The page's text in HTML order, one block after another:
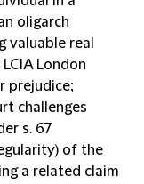
oligarch
valuable real
London
prejudice;
challenges
s. 67
of the
a related claim